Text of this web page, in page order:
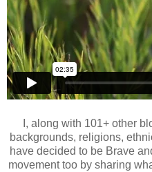
I, along with 101+ other
backgrounds, religions,
have decided to be Brave
movement too by sharing